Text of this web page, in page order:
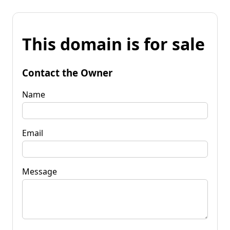
This domain is for sale
Contact the Owner
Name
Email
Message